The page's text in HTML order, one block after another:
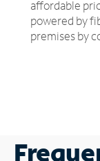
affordable
powered by
premises by